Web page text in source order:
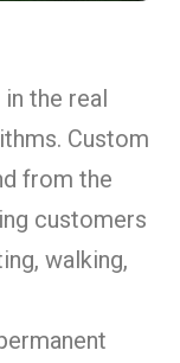
the real
Custom
from the
customers
walking,